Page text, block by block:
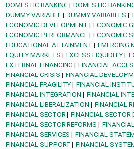
DOMESTIC BANKING
DOMESTIC
DUMMY VARIABLE
DUMMY VARIABLES
ECONOMIC DEVELOPMENT
ECONOMIC
ECONOMIC PERFORMANCE
ECONOMIC
EDUCATIONAL ATTAINMENT
EMERGING
EQUITY MARKETS
EXCESS LIQUIDITY
EXTERNAL FINANCING
FINANCIAL
FINANCIAL CRISIS
FINANCIAL
FINANCIAL FRAGILITY
FINANCIAL
FINANCIAL INTEGRATION
FINANCIAL
FINANCIAL LIBERALIZATION
FINANCIAL
FINANCIAL SECTOR
FINANCIAL SECTOR
FINANCIAL SECTOR REFORMS
FINANCIAL SERVICES
FINANCIAL
FINANCIAL SUPPORT
FINANCIAL